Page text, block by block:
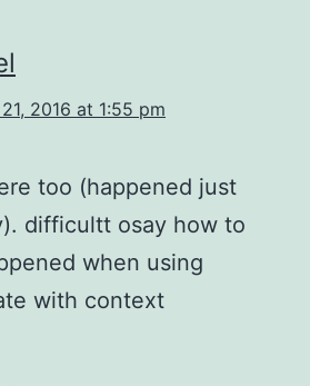
2016 at 1:55 pm
too (happened just
difficultt osay how to
when using
with context